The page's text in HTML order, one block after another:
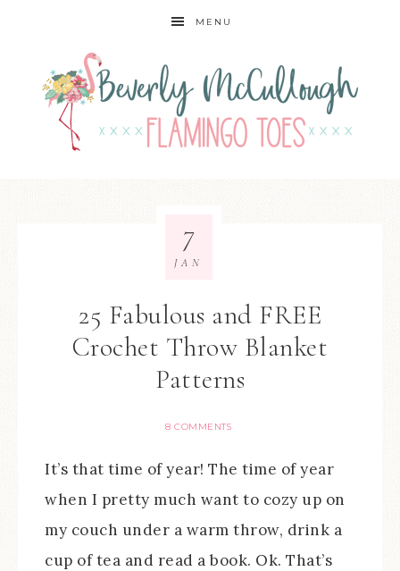
MENU
25 Fabulous and FREE
Crochet Throw Blanket
Patterns
8 COMMENTS
7
JAN
It’s that time of year! The time of year
when I pretty much want to cozy up on
my couch under a warm throw, drink a
cup of tea and read a book. Ok. That’s